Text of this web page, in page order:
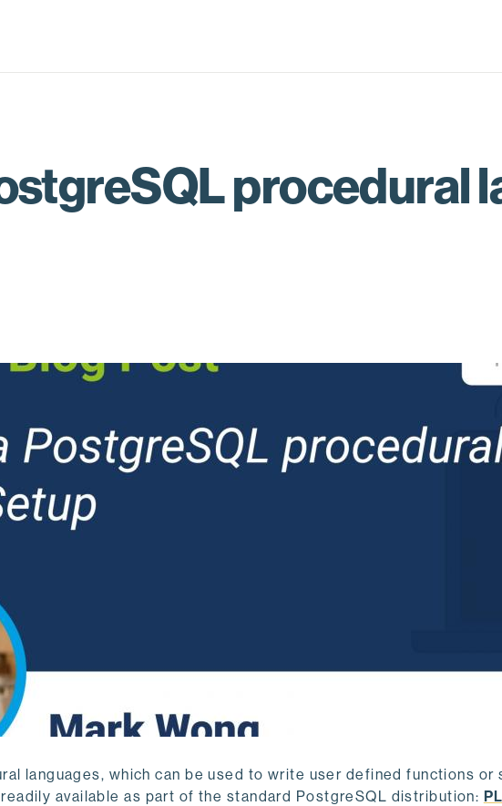
procedural
languages, which can be used to write user defined functions or
available as part of the standard PostgreSQL distribution: